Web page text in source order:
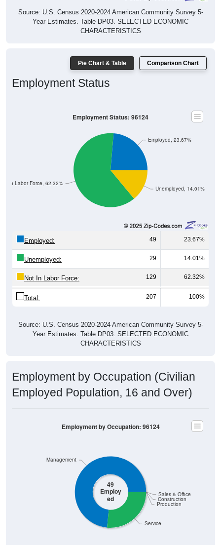
Source: U.S. Census 2020-2024 American Community Survey 5-
Year Estimates. Table DP03. SELECTED ECONOMIC
CHARACTERISTICS
Pie Chart & Table Comparison Chart
Employment Status
Unemployed, 14.01%
Not In Labor Force, 62.32%
Employed, 23.67%
Employment Status: 96124
Employed: 49 23.67%
Unemployed: 29 14.01%
Not In Labor Force: 129 62.32%
Total: 207 100%
Source: U.S. Census 2020-2024 American Community Survey 5-
Year Estimates. Table DP03. SELECTED ECONOMIC
CHARACTERISTICS
Employment by Occupation (Civilian
Employed Population, 16 and Over)
49
Employ
ed
Service
Production
Construction
Sales & Office
Management
Employment by Occupation: 96124